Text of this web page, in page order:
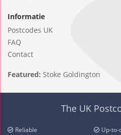
Informatie
Postcodes UK
FAQ
Contact
Featured: Stoke Goldington
The UK
Reliable Up-to-